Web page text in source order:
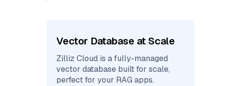
Vector Database at Scale
Zilliz Cloud is a fully-managed
vector database built for scale,
perfect for your RAG apps.